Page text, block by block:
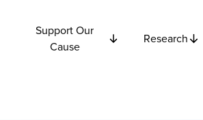
Support Our
Cause
Research